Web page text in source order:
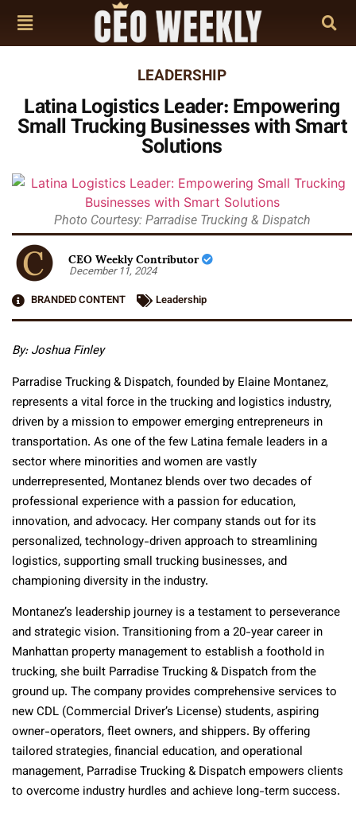
LEADERSHIP
Latina Logistics Leader: Empowering
Small Trucking Businesses with Smart
Solutions
Photo Courtesy: Parradise Trucking & Dispatch
CEO Weekly Contributor
December 11, 2024
BRANDED CONTENT
Leadership
By: Joshua Finley
Parradise Trucking & Dispatch, founded by Elaine Montanez,
represents a vital force in the trucking and logistics industry,
driven by a mission to empower emerging entrepreneurs in
transportation. As one of the few Latina female leaders in a
sector where minorities and women are vastly
underrepresented, Montanez blends over two decades of
professional experience with a passion for education,
innovation, and advocacy. Her company stands out for its
personalized, technology-driven approach to streamlining
logistics, supporting small trucking businesses, and
championing diversity in the industry.
Montanez’s leadership journey is a testament to perseverance
and strategic vision. Transitioning from a 20-year career in
Manhattan property management to establish a foothold in
trucking, she built Parradise Trucking & Dispatch from the
ground up. The company provides comprehensive services to
new CDL (Commercial Driver’s License) students, aspiring
owner-operators, fleet owners, and shippers. By offering
tailored strategies, financial education, and operational
management, Parradise Trucking & Dispatch empowers clients
to overcome industry hurdles and achieve long-term success.